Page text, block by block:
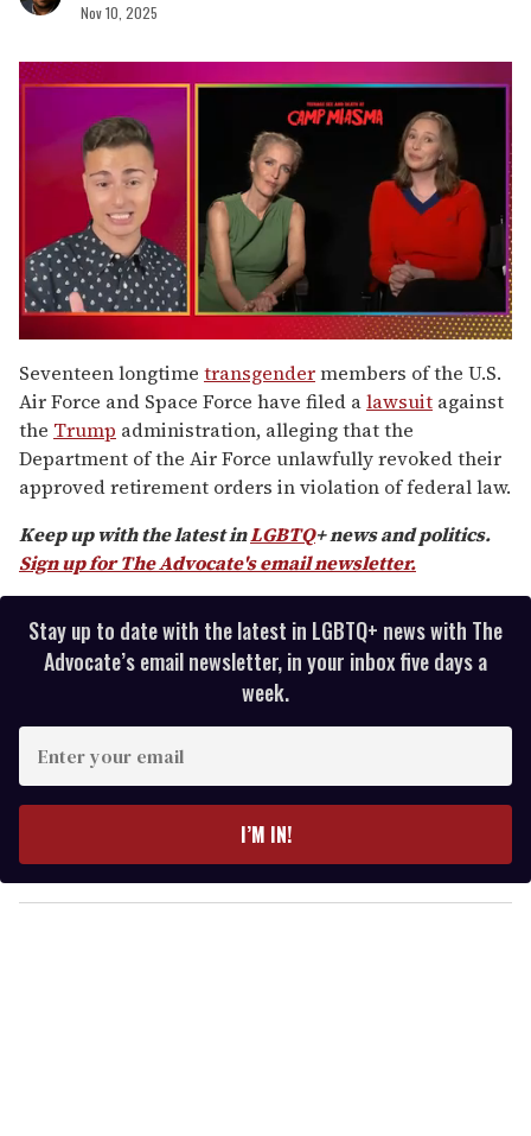
Nov 10, 2025
of
1
minute,
15
seconds
Seventeen longtime transgendermembers of the U.S.
Air Force and Space Force have filed alawsuit against
the Trump administration, alleging that the
Department of the Air Force unlawfully revoked their
approved retirement orders in violation of federal law.
Keep up with the latest inLGBTQ+ news and politics.
Sign up for The Advocate's email newsletter.
Stay up to date with the latest in LGBTQ+ news with The
Advocate’s email newsletter, in your inbox five days a
week.
y
o
I’M IN!